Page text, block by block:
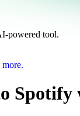
powered tool.
Spotify